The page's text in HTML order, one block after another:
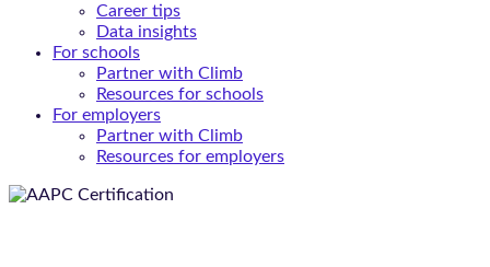
Career tips
Data insights
For schools
Partner with Climb
Resources for schools
For employers
Partner with Climb
Resources for employers